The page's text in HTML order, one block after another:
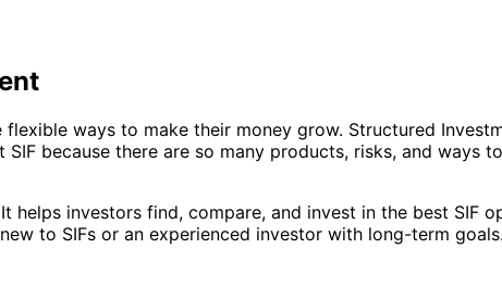
ways to make their money grow. Structured
because there are so many products, risks, and ways
investors find, compare, and invest in the best SIF
to SIFs or an experienced investor with long-term goals.